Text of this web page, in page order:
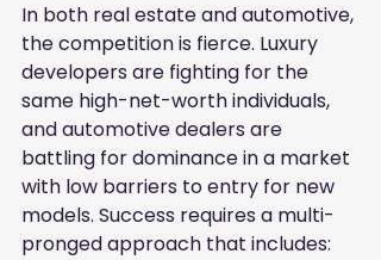
In both real estate and automotive,
the competition is fierce. Luxury
developers are fighting for the
same high-net-worth individuals,
and automotive dealers are
battling for dominance in a market
with low barriers to entry for new
models. Success requires a multi-
pronged approach that includes: